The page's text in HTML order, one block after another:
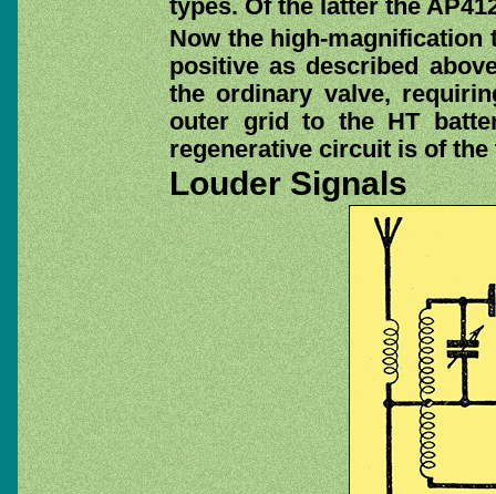
types. Of the latter the
Now the high-magnification
positive as described
the ordinary valve,
outer grid to the HT
regenerative circuit is of the
Louder Signals